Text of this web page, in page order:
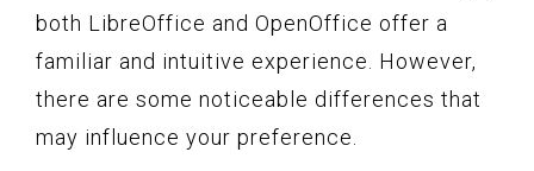
both LibreOffice and OpenOffice offer a
familiar and intuitive experience. However,
there are some noticeable differences that
may influence your preference.